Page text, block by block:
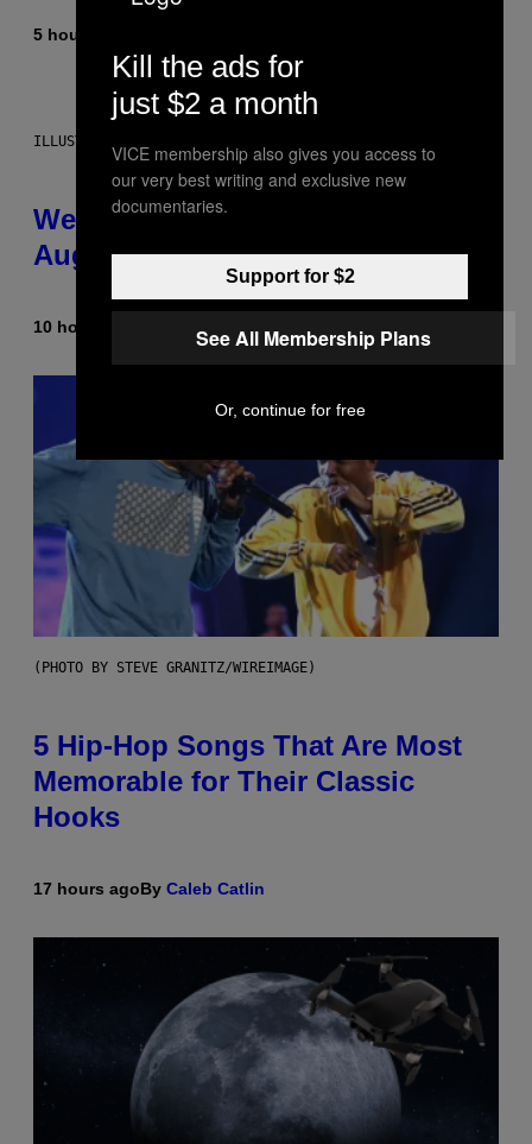
5 hours ago
ILLUSTRATION BY REESA
Weekly Horoscope: August 9-
August 15
10 hours ago
(PHOTO BY STEVE GRANITZ/WIREIMAGE)
5 Hip-Hop Songs That Are Most
Memorable for Their Classic
Hooks
17 hours agoBy Caleb Catlin
Kill the ads for
just $2 a month
VICE membership also gives you access to
our very best writing and exclusive new
documentaries.
Support for $2
See All Membership Plans
Or, continue for free